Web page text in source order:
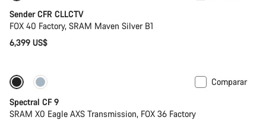
Sender CFR CLLCTV
FOX 40 Factory, SRAM Maven Silver B1
6,399 US$
Solo disponible en talla L | XL
29 o mullet
Comparar
Spectral CF 9
SRAM X0 Eagle AXS Transmission, FOX 36 Factory